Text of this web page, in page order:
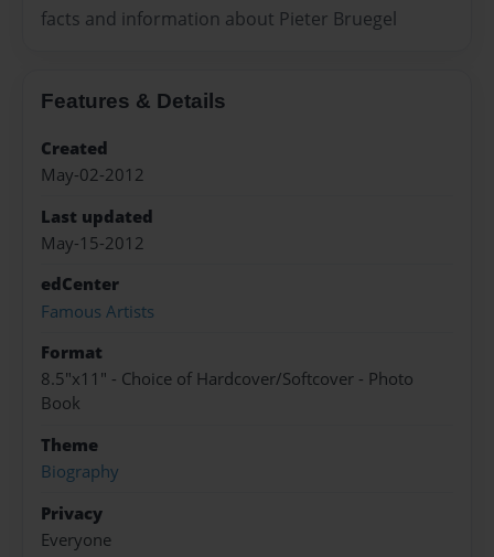
facts and information about Pieter Bruegel
Features & Details
Created
May-02-2012
Last updated
May-15-2012
edCenter
Famous Artists
Format
8.5"x11" - Choice of Hardcover/Softcover - Photo
Book
Theme
Biography
Privacy
Everyone